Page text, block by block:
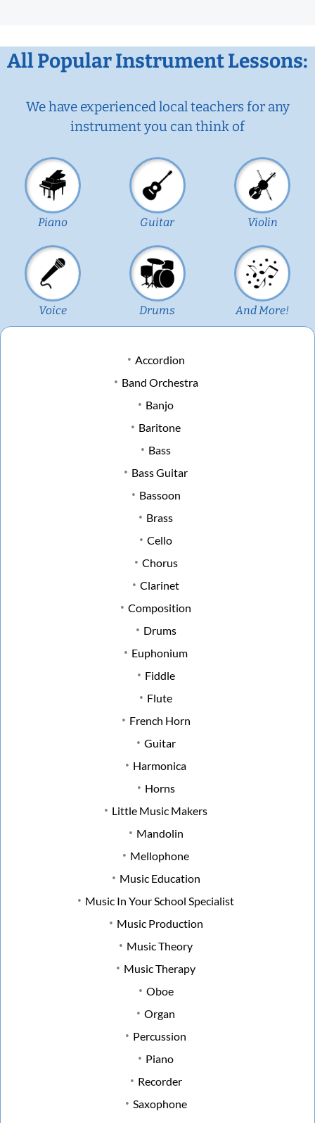
All Popular Instrument Lessons:
We have experienced local teachers for any
instrument you can think of
Piano Guitar Violin
Voice Drums And More!
Accordion
Band Orchestra
Banjo
Baritone
Bass
Bass Guitar
Bassoon
Brass
Cello
Chorus
Clarinet
Composition
Drums
Euphonium
Fiddle
Flute
French Horn
Guitar
Harmonica
Horns
Little Music Makers
Mandolin
Mellophone
Music Education
Music In Your School Specialist
Music Production
Music Theory
Music Therapy
Oboe
Organ
Percussion
Piano
Recorder
Saxophone